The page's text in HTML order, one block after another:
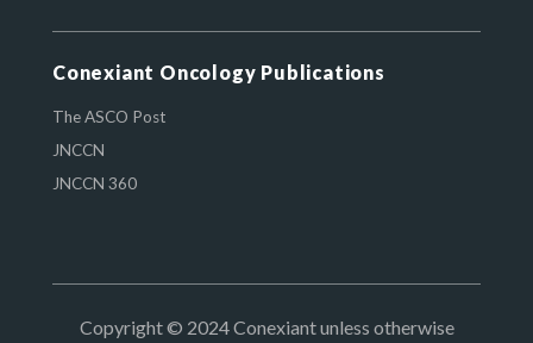
Conexiant Oncology Publications
The ASCO Post
JNCCN
JNCCN 360
Copyright © 2024 Conexiant unless otherwise